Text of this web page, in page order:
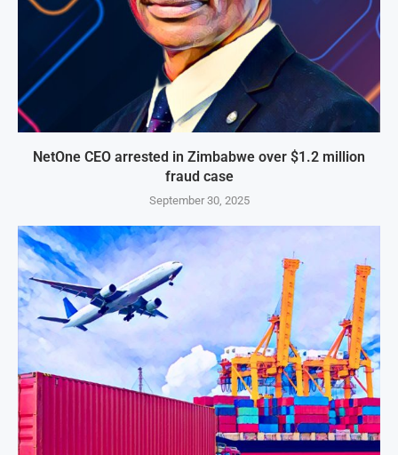
NetOne CEO arrested in Zimbabwe over $1.2 million
fraud case
September 30, 2025